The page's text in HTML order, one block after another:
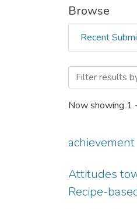
Browse
Recent
Now showing 1
achievement
Attitudes
Recipe-